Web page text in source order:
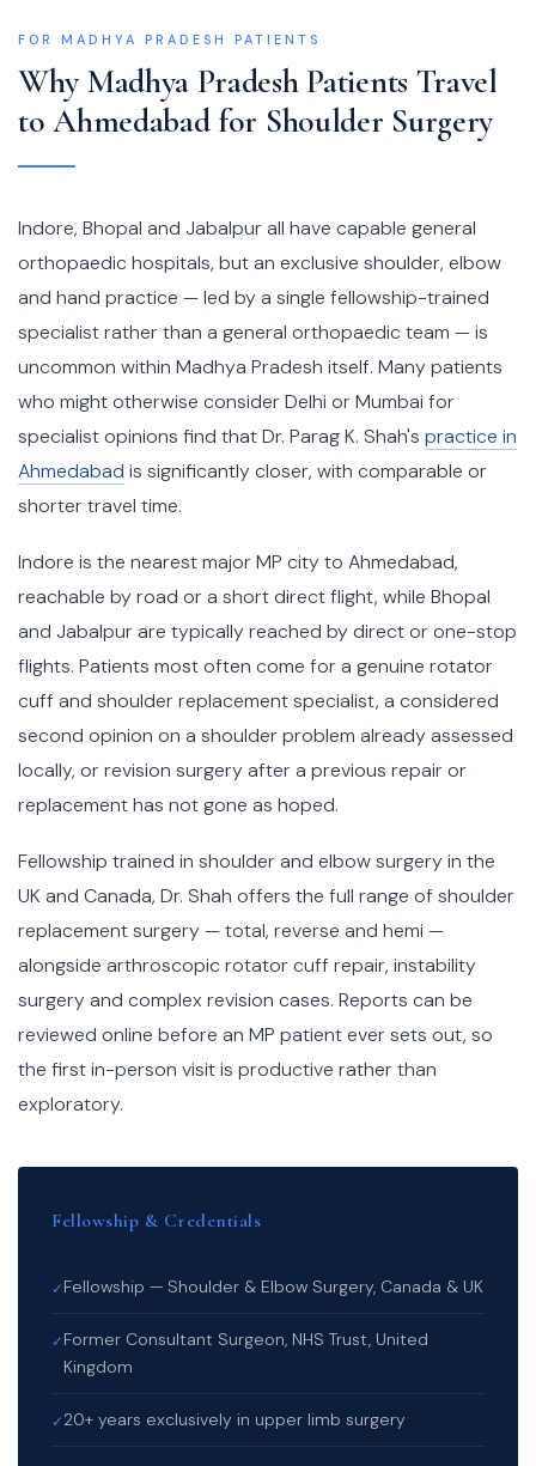
FOR MADHYA PRADESH PATIENTS
Why Madhya Pradesh Patients Travel
to Ahmedabad for Shoulder Surgery
Indore, Bhopal and Jabalpur all have capable general
orthopaedic hospitals, but an exclusive shoulder, elbow
and hand practice — led by a single fellowship-trained
specialist rather than a general orthopaedic team — is
uncommon within Madhya Pradesh itself. Many patients
who might otherwise consider Delhi or Mumbai for
specialist opinions find that Dr. Parag K. Shah's practice in
Ahmedabad is significantly closer, with comparable or
shorter travel time.
Indore is the nearest major MP city to Ahmedabad,
reachable by road or a short direct flight, while Bhopal
and Jabalpur are typically reached by direct or one-stop
flights. Patients most often come for a genuine rotator
cuff and shoulder replacement specialist, a considered
second opinion on a shoulder problem already assessed
locally, or revision surgery after a previous repair or
replacement has not gone as hoped.
Fellowship trained in shoulder and elbow surgery in the
UK and Canada, Dr. Shah offers the full range of shoulder
replacement surgery — total, reverse and hemi —
alongside arthroscopic rotator cuff repair, instability
surgery and complex revision cases. Reports can be
reviewed online before an MP patient ever sets out, so
the first in-person visit is productive rather than
exploratory.
Fellowship & Credentials
✓Fellowship — Shoulder & Elbow Surgery, Canada & UK
✓Former Consultant Surgeon, NHS Trust, United
Kingdom
✓20+ years exclusively in upper limb surgery